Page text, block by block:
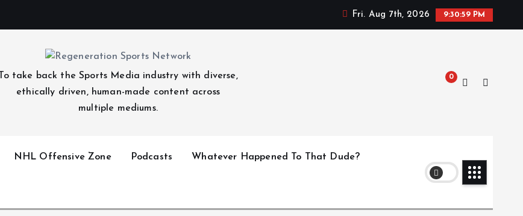
Fri. Aug 7th, 2026 9:31:00 PM
To take back the Sports Media industry with diverse,
ethically driven, human-made content across
multiple mediums.
0
NHL Offensive Zone Podcasts Whatever Happened To That Dude?